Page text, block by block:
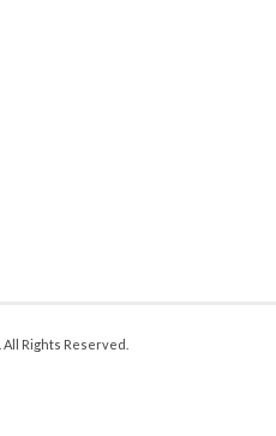
All Rights Reserved.